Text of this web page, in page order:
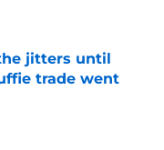
jitters until
trade went